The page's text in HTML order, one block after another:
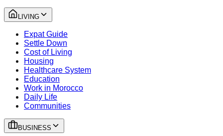
LIVING
Expat Guide
Settle Down
Cost of Living
Housing
Healthcare System
Education
Work in Morocco
Daily Life
Communities
BUSINESS